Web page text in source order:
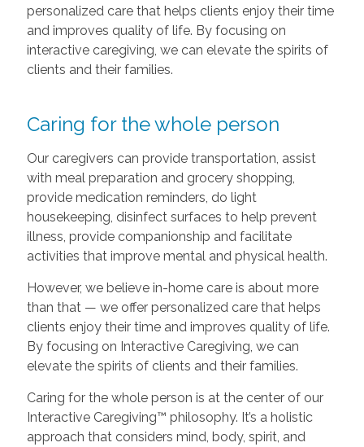
personalized care that helps clients enjoy their time
and improves quality of life. By focusing on
interactive caregiving, we can elevate the spirits of
clients and their families.
Caring for the whole person
Our caregivers can provide transportation, assist
with meal preparation and grocery shopping,
provide medication reminders, do light
housekeeping, disinfect surfaces to help prevent
illness, provide companionship and facilitate
activities that improve mental and physical health.
However, we believe in-home care is about more
than that — we offer personalized care that helps
clients enjoy their time and improves quality of life.
By focusing on Interactive Caregiving, we can
elevate the spirits of clients and their families.
Caring for the whole person is at the center of our
Interactive Caregiving™ philosophy. It’s a holistic
approach that considers mind, body, spirit, and